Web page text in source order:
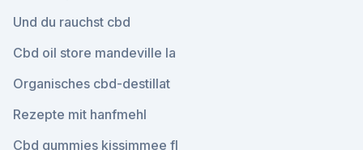
Und du rauchst cbd
Cbd oil store mandeville la
Organisches cbd-destillat
Rezepte mit hanfmehl
Cbd gummies kissimmee fl